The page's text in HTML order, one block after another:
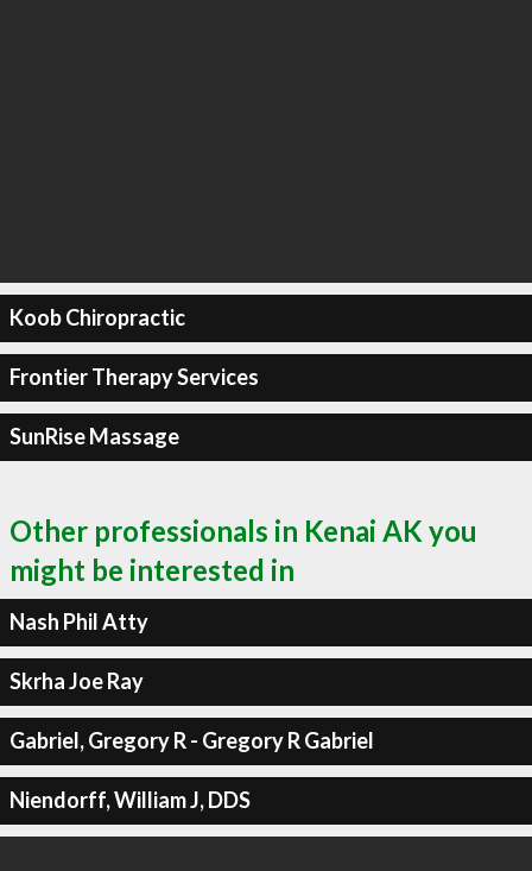
Koob Chiropractic
Frontier Therapy Services
SunRise Massage
Other professionals in Kenai AK you
might be interested in
Nash Phil Atty
Skrha Joe Ray
Gabriel, Gregory R - Gregory R Gabriel
Niendorff, William J, DDS